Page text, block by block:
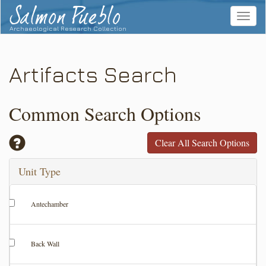
Salmon Pueblo
Archaeological Research Collection
Toggle
Artifacts Search
Common Search Options
Clear All Search Options
Unit Type
Antechamber
Back Wall